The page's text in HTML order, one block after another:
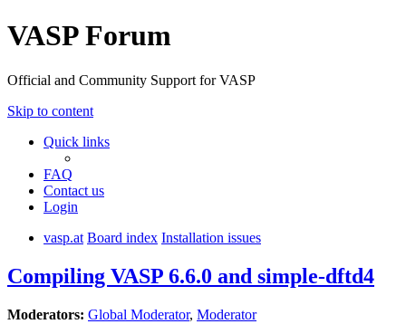
VASP Forum
Official and Community Support for VASP
Skip to content
Quick links
FAQ
Contact us
Login
vasp.at Board index Installation issues
Compiling VASP 6.6.0 and simple-dftd4
Moderators: Global Moderator, Moderator